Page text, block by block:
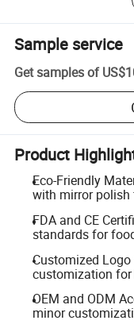
Sample service
Get samples of
Product
Eco-Friendly
with mirror polish
FDA and CE
standards for
Customized
customization
OEM and ODM
minor